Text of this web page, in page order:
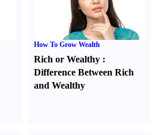
How To Grow Wealth
Rich or Wealthy :
Difference Between Rich
and Wealthy